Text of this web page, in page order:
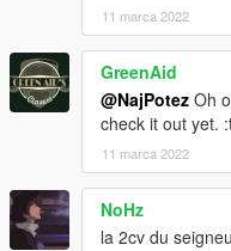
11 marca 2022
GreenAid
@NajPotez Oh
check it out yet.
11 marca 2022
NoHz
la 2cv du